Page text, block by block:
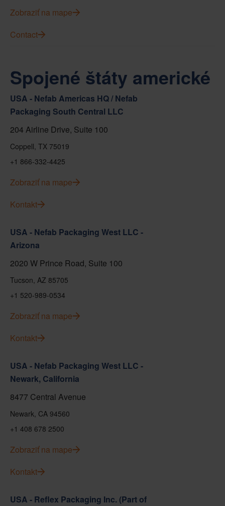
Zobraziť na mape
Contact
Spojené štáty americké
USA - Nefab Americas HQ / Nefab
Packaging South Central LLC
204 Airline Drive, Suite 100
Coppell, TX 75019
+1 866-332-4425
Zobraziť na mape
Kontakt
USA - Nefab Packaging West LLC -
Arizona
2020 W Prince Road, Suite 100
Tucson, AZ 85705
+1 520-989-0534
Zobraziť na mape
Kontakt
USA - Nefab Packaging West LLC -
Newark, California
8477 Central Avenue
Newark, CA 94560
+1 408 678 2500
Zobraziť na mape
Kontakt
USA - Reflex Packaging Inc. (Part of